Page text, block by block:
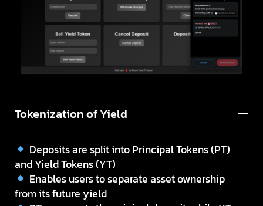
Tokenization of Yield
Deposits are split into Principal Tokens (PT)
and Yield Tokens (YT)
Enables users to separate asset ownership
from its future yield